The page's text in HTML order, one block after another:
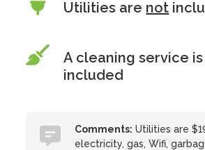
Utilities are not
A cleaning service is
included
Comments: Utilities are
electricity, gas, Wifi,